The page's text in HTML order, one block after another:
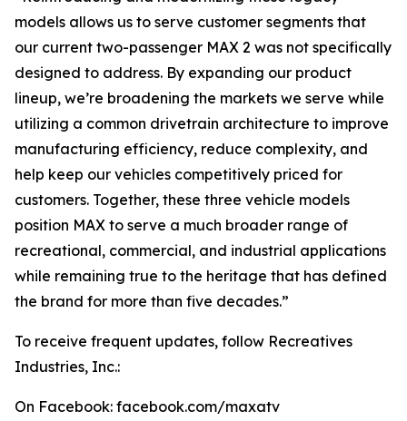
models allows us to serve customer segments that
our current two-passenger MAX 2 was not specifically
designed to address. By expanding our product
lineup, we’re broadening the markets we serve while
utilizing a common drivetrain architecture to improve
manufacturing efficiency, reduce complexity, and
help keep our vehicles competitively priced for
customers. Together, these three vehicle models
position MAX to serve a much broader range of
recreational, commercial, and industrial applications
while remaining true to the heritage that has defined
the brand for more than five decades.”
To receive frequent updates, follow Recreatives
Industries, Inc.:
On Facebook: facebook.com/maxatv